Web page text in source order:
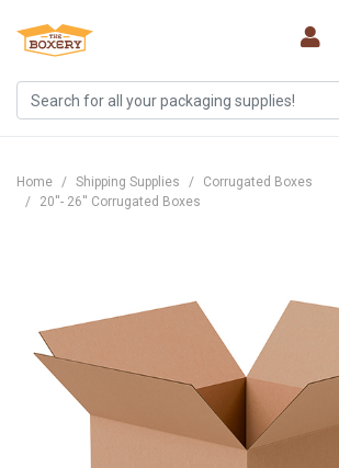
Home Shipping Supplies
Corrugated Boxes
20''- 26'' Corrugated Boxes